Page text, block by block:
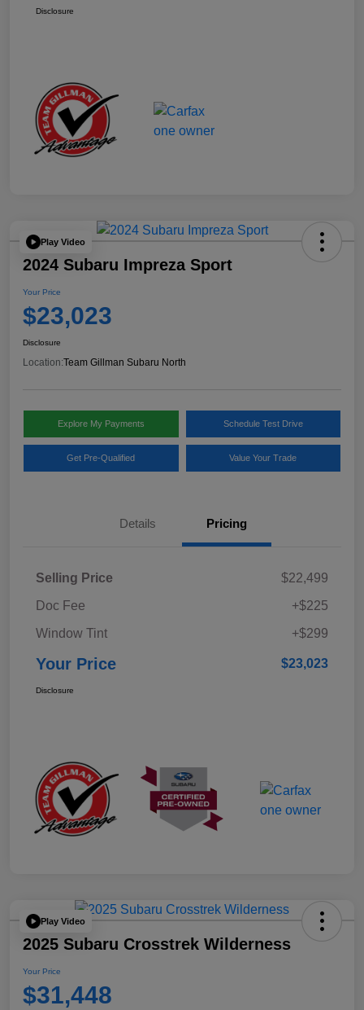
Disclosure
Play Video
2024 Subaru Impreza Sport
Your Price
$23,023
Disclosure
Location:Team Gillman Subaru North
Explore My Payments Schedule Test Drive
Get Pre-Qualified Value Your Trade
Details Pricing
Selling Price
$22,499
Doc Fee
+$225
Window Tint
+$299
Your Price $23,023
Disclosure
Play Video
2025 Subaru Crosstrek Wilderness
Your Price
$31,448